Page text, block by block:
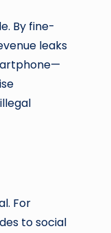
By fine-
leaks
For
to social